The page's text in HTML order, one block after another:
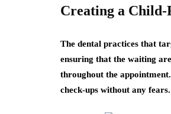
Creating a
The dental practices that
ensuring that the waiting
throughout the
check-ups without any fears.